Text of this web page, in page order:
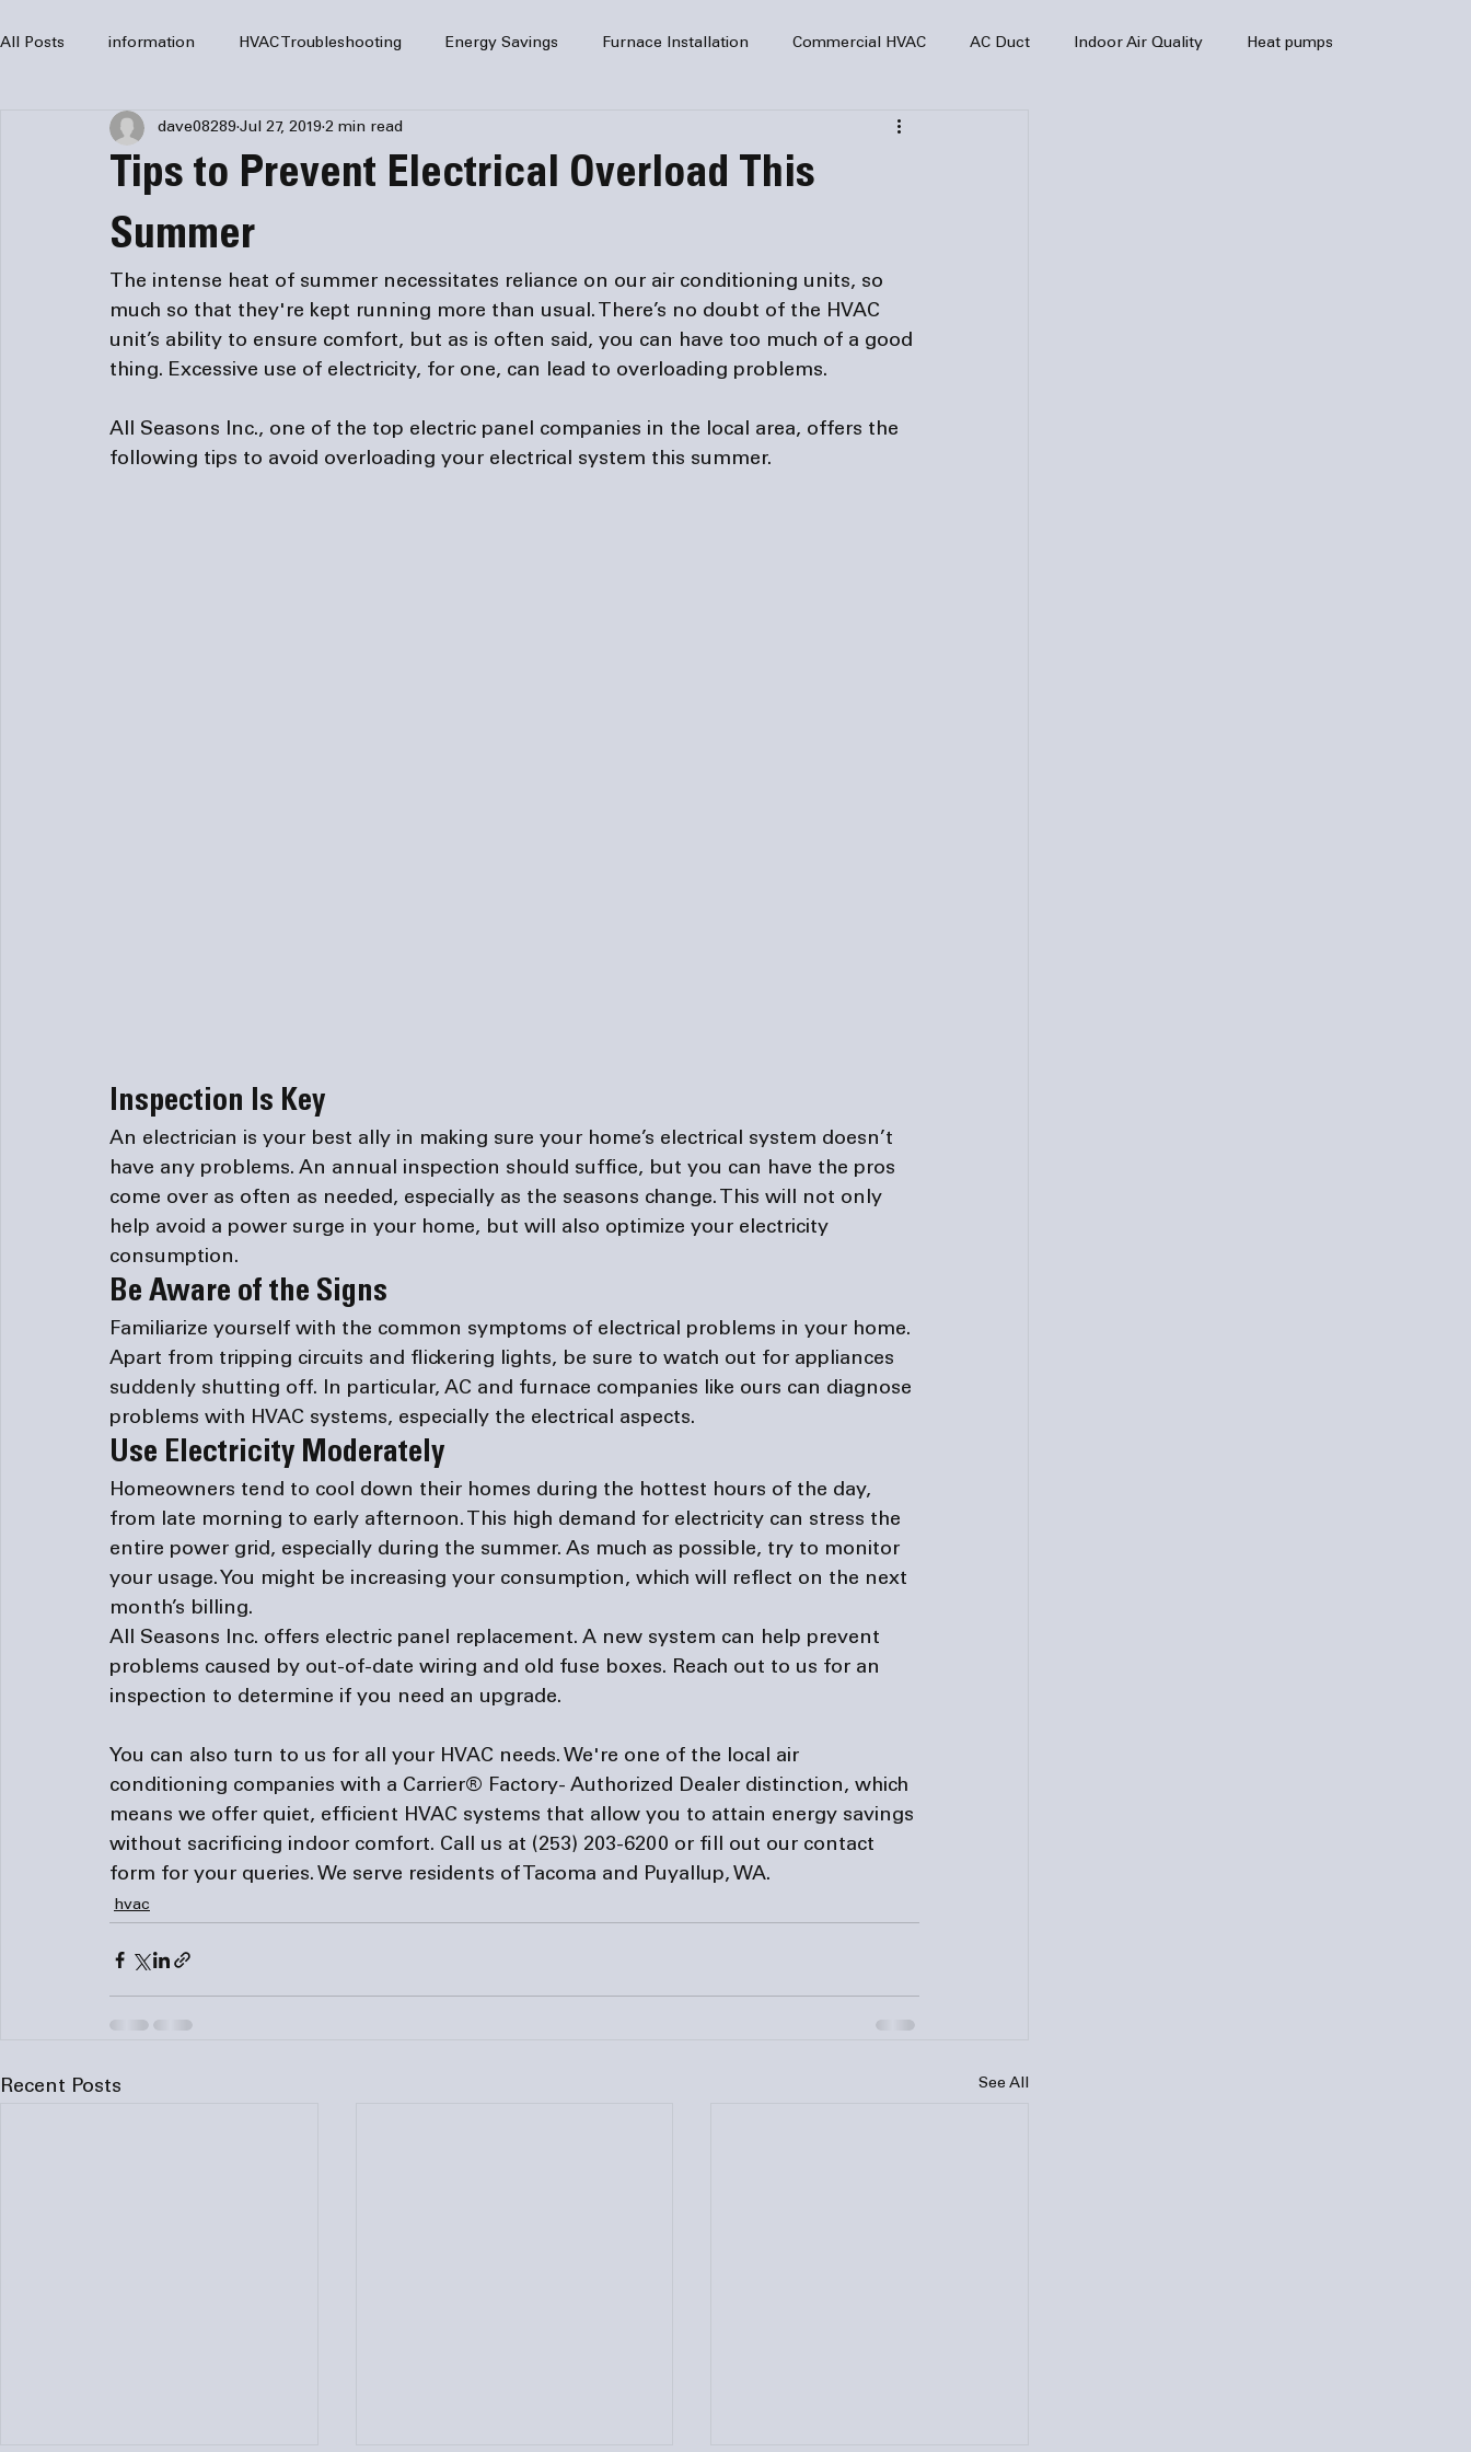
All Posts information HVAC Troubleshooting Energy Savings Furnace Installation Commercial HVAC AC Duct Indoor Air Quality Heat pumps
HVAC Services HVAC Repair Air Conditioning HVAC Maintenance
Home Comfort Solutions furnace heating HVAC Safety
Tips to Prevent Electrical Overload This
Summer
dave08289 Jul 27, 2019 2 min read
The intense heat of summer necessitates reliance on our air conditioning units, so
much so that they're kept running more than usual. There’s no doubt of the HVAC
unit’s ability to ensure comfort, but as is often said, you can have too much of a good
All Seasons Inc., one of the top electric panel companies in the local area, offers the
following tips to avoid overloading your electrical system this summer.
Inspection Is Key
An electrician is your best ally in making sure your home’s electrical system doesn’t
have any problems. An annual inspection should suffice, but you can have the pros
come over as often as needed, especially as the seasons change. This will not only
help avoid a power surge in your home, but will also optimize your electricity
consumption.
Be Aware of the Signs
Familiarize yourself with the common symptoms of electrical problems in your home.
Apart from tripping circuits and flickering lights, be sure to watch out for appliances
suddenly shutting off. In particular, AC and furnace companies like ours can diagnose
problems with HVAC systems, especially the electrical aspects.
Use Electricity Moderately
Homeowners tend to cool down their homes during the hottest hours of the day,
from late morning to early afternoon. This high demand for electricity can stress the
entire power grid, especially during the summer. As much as possible, try to monitor
your usage. You might be increasing your consumption, which will reflect on the next
month’s billing.
All Seasons Inc. offers electric panel replacement. A new system can help prevent
problems caused by out-of-date wiring and old fuse boxes. Reach out to us for an
inspection to determine if you need an upgrade.
You can also turn to us for all your HVAC needs. We're one of the local air
conditioning companies with a Carrier® Factory- Authorized Dealer distinction, which
means we offer quiet, efficient HVAC systems that allow you to attain energy savings
without sacrificing indoor comfort. Call us at (253) 203-6200 or fill out our contact
form for your queries. We serve residents of Tacoma and Puyallup, WA.
hvac
Recent Posts See All